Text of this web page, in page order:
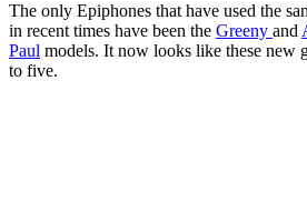
The only Epiphones that have used the
in recent times have been the Greeny and
Paul models. It now looks like these new
to five.